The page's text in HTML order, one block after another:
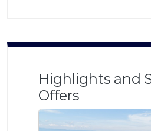
Highlights and
Offers